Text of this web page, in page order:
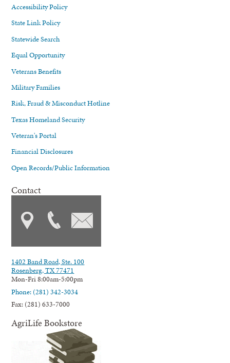
Accessibility Policy
State Link Policy
Statewide Search
Equal Opportunity
Veterans Benefits
Military Families
Risk, Fraud & Misconduct Hotline
Texas Homeland Security
Veteran's Portal
Financial Disclosures
Open Records/Public Information
Contact
1402 Band Road, Ste. 100
Rosenberg, TX 77471
Mon-Fri 8:00am-5:00pm
Phone: (281) 342-3034
Fax: (281) 633-7000
AgriLife Bookstore